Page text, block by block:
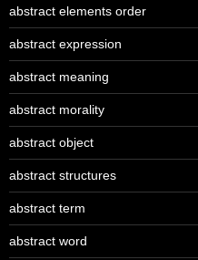
abstract elements order
abstract expression
abstract meaning
abstract morality
abstract object
abstract structures
abstract term
abstract word